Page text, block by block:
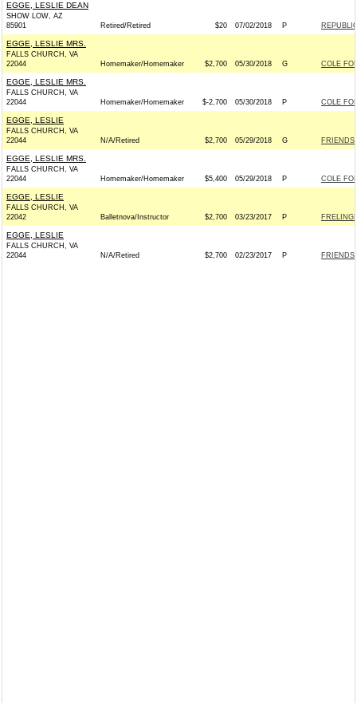
EGGE, LESLIE DEAN
SHOW LOW, AZ
85901
Retired/Retired $20 07/02/2018 P
EGGE, LESLIE MRS.
FALLS CHURCH, VA
22044
Homemaker/Homemaker $2,700 05/30/2018 G COLE
EGGE, LESLIE MRS.
FALLS CHURCH, VA
22044
Homemaker/Homemaker $-2,700 05/30/2018 P COLE
EGGE, LESLIE
FALLS CHURCH, VA
22044
N/A/Retired $2,700 05/29/2018 G FRIENDS
EGGE, LESLIE MRS.
FALLS CHURCH, VA
22044
Homemaker/Homemaker $5,400 05/29/2018 P COLE
EGGE, LESLIE
FALLS CHURCH, VA
22042
Balletnova/Instructor $2,700 03/23/2017 P
EGGE, LESLIE
FALLS CHURCH, VA
22044
N/A/Retired $2,700 02/23/2017 P FRIENDS